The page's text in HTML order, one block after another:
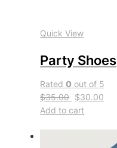
Quick View
Party Shoes
Rated0 out of 5
$35.00 $30.00
Add to cart